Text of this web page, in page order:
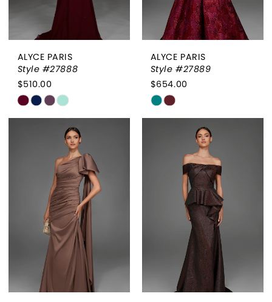
ALYCE PARIS
Style #27888
$510.00
Skip
Color
#81da39608b
ALYCE PARIS
Style #27889
$654.00
Skip
Color
#c26fe2aedc